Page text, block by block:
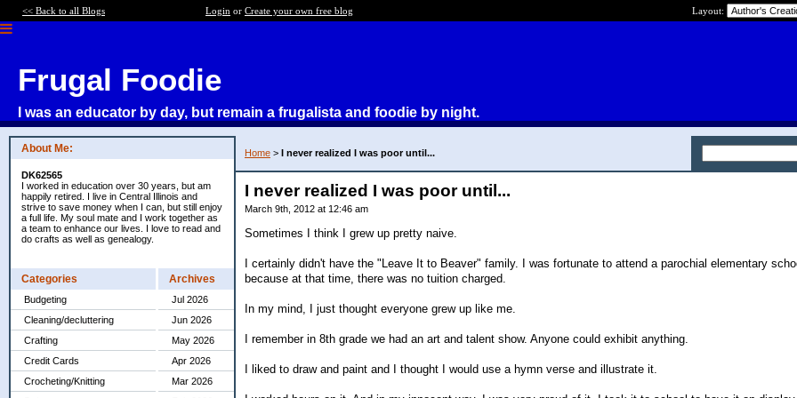
<< Back to all Blogs Login or Create your own free blog Layout:
Frugal Foodie
I was an educator by day, but remain a frugalista and foodie by night.
About Me:
DK62565
I worked in education over 30 years, but am
happily retired. I live in Central Illinois and
strive to save money when I can, but still enjoy
a full life. My soul mate and I work together as
a team to enhance our lives. I love to read and
do crafts as well as genealogy.
Categories
Budgeting
Cleaning/decluttering
Crafting
Credit Cards
Crocheting/Knitting
Archives
Jul 2026
Jun 2026
May 2026
Apr 2026
Mar 2026
Home > I never realized I was poor until...
I never realized I was poor until...
March 9th, 2012 at 12:46 am
Sometimes I think I grew up pretty naive.
I certainly didn't have the "Leave It to Beaver" family. I was fortunate to attend a parochial elementary
because at that time, there was no tuition charged.
In my mind, I just thought everyone grew up like me.
I remember in 8th grade we had an art and talent show. Anyone could exhibit anything.
I liked to draw and paint and I thought I would use a hymn verse and illustrate it.